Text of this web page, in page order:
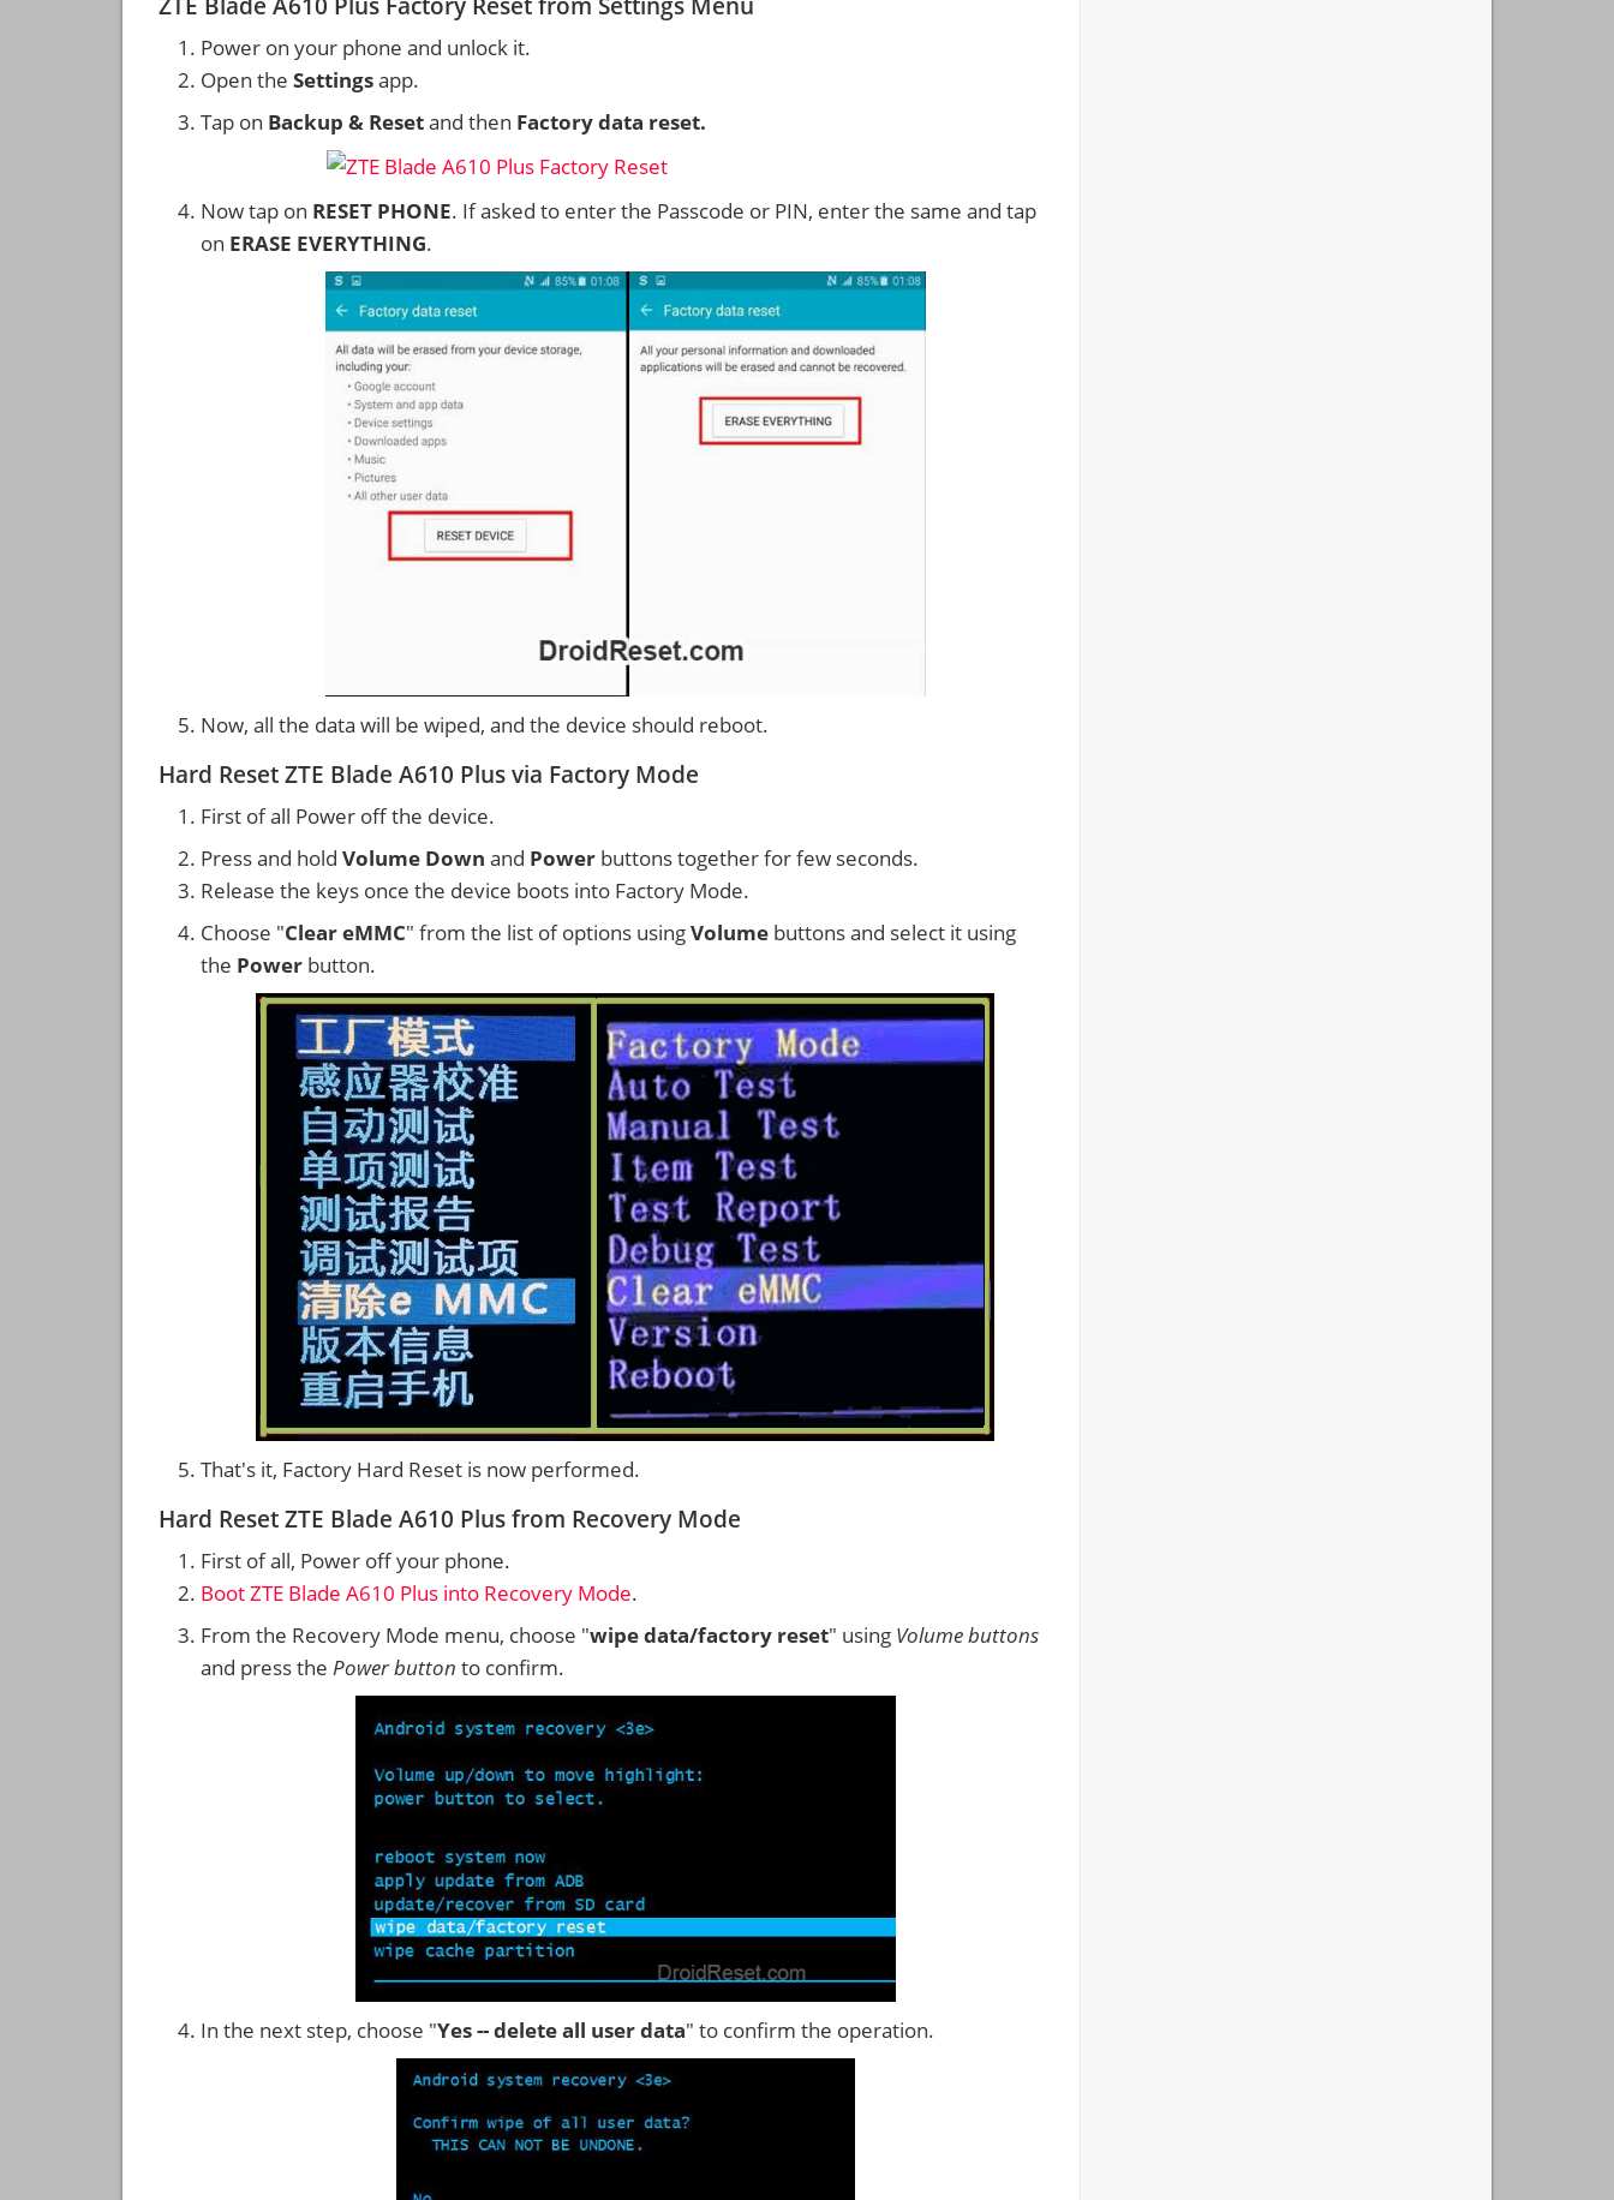
Power on your phone and unlock it.
Open the Settingsapp.
Tap on Backup & Resetand then Factory data reset.
Now tap on RESET PHONE. If asked to enter the Passcode or PIN, enter the same and tap
on ERASE EVERYTHING.
Now, all the data will be wiped, and the device should reboot.
Hard Reset ZTE Blade A610 Plus via Factory Mode
First of all Power off the device.
Press and hold Volume Down and Power buttons together for few seconds.
Release the keys once the device boots into Factory Mode.
Choose "Clear eMMC" from the list of options usingVolume buttons and select it using
the Power button.
That's it, Factory Hard Reset is now performed.
Hard Reset ZTE Blade A610 Plus from Recovery Mode
First of all, Power off your phone.
Boot ZTE Blade A610 Plus into Recovery Mode.
From the Recovery Mode menu, choose "wipe data/factory reset" using Volume buttons
and press the Power button to confirm.
In the next step, choose "Yes -- delete all user data" to confirm the operation.